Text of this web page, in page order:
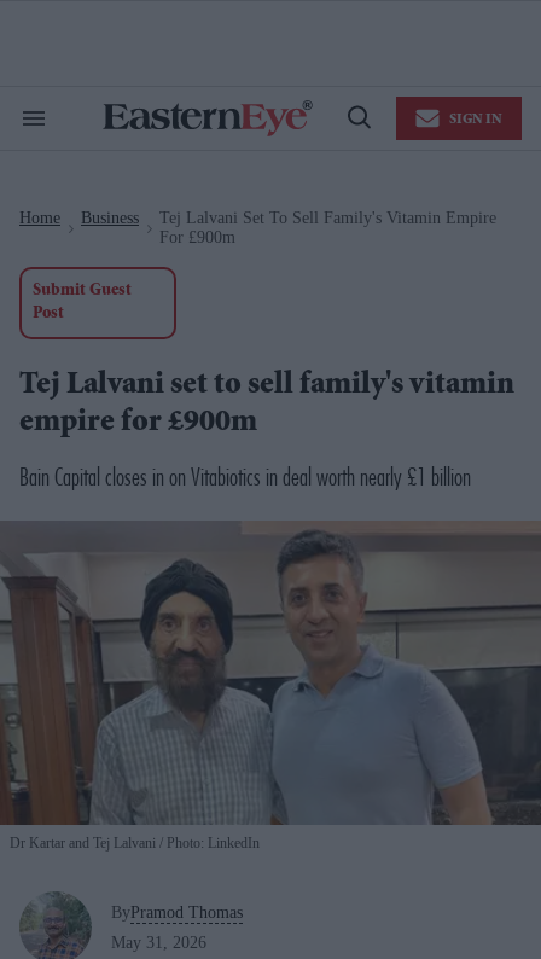
Search
Open
SIGN IN
Home Business
Tej Lalvani Set To Sell Family's Vitamin Empire
For £900m
Submit Guest
Post
Tej Lalvani set to sell family's vitamin
empire for £900m
Bain Capital closes in on Vitabiotics in deal worth nearly £1 billion
Dr Kartar and Tej Lalvani Photo: LinkedIn
ByPramod Thomas
May 31, 2026